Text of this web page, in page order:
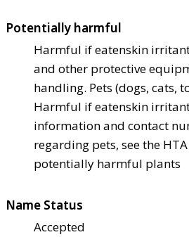
Potentially harmful
Harmful if eatenskin
and other protective
handling. Pets (dogs, cats,
Harmful if eatenskin
information and contact
regarding pets, see the
potentially harmful plants
Name Status
Accepted